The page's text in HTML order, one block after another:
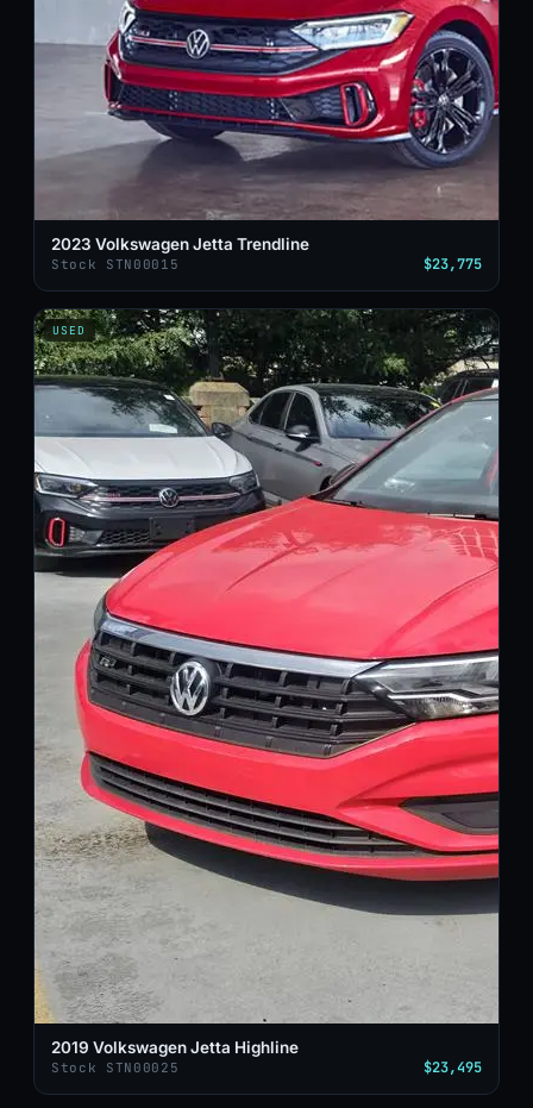
2023 Volkswagen Jetta Trendline
Stock STN00015 $23,775
USED
2019 Volkswagen Jetta Highline
Stock STN00025 $23,495